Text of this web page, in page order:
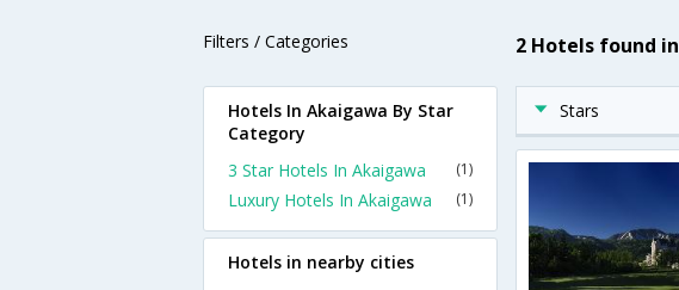
Filters / Categories 2 Hotels found
Stars
Hotels In Akaigawa By Star
Category
3 Star Hotels In Akaigawa
(1)
Luxury Hotels In Akaigawa (1)
Hotels in nearby cities